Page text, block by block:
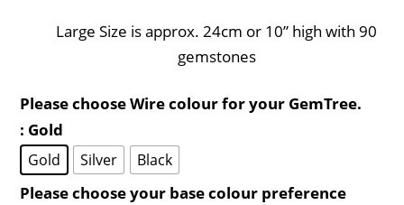
Large Size is approx. 24cm or 10” high with 90
gemstones
Please choose Wire colour for your GemTree.
: Gold
Gold Silver Black
Please choose your base colour preference